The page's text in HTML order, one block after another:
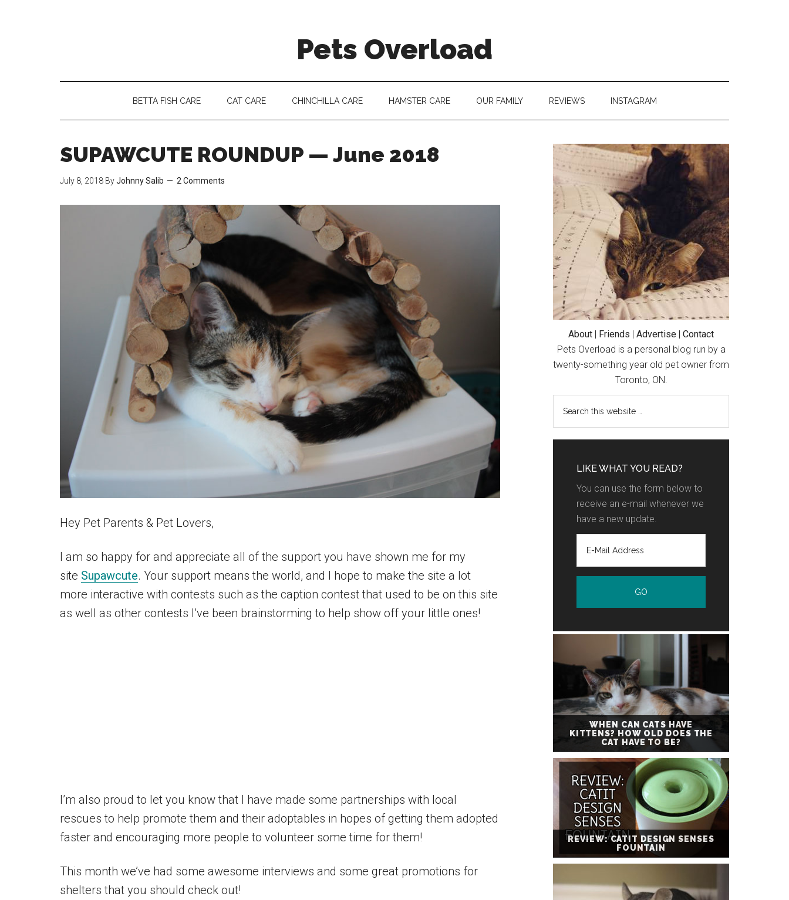
Pets Overload
BETTA FISH CARE CAT CARE CHINCHILLA CARE HAMSTER CARE OUR FAMILY REVIEWS INSTAGRAM
SUPAWCUTE ROUNDUP — June 2018
July 8, 2018 ByJohnny Salib 2 Comments
Hey Pet Parents & Pet Lovers,
I am so happy for and appreciate all of the support you have shown me for my
site Supawcute. Your support means the world, and I hope to make the site a lot
more interactive with contests such as the caption contest that used to be on this site
as well as other contests I’ve been brainstorming to help show off your little ones!
I’m also proud to let you know that I have made some partnerships with local
rescues to help promote them and their adoptables in hopes of getting them adopted
faster and encouraging more people to volunteer some time for them!
This month we’ve had some awesome interviews and some great promotions for
shelters that you should check out!
Primary
Sidebar
About | Friends | Advertise | Contact
Pets Overload is a personal blog run by a
twenty-something year old pet owner from
Toronto, ON.
LIKE WHAT YOU READ?
You can use the form below to
receive an e-mail whenever we
have a new update.
WHEN CAN CATS HAVE
KITTENS? HOW OLD DOES THE
CAT HAVE TO BE?
REVIEW: CATIT DESIGN SENSES
FOUNTAIN